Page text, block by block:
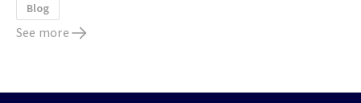
Blog
See more